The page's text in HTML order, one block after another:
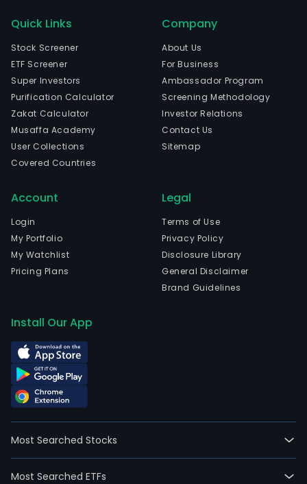
Quick Links
Stock Screener
ETF Screener
Super Investors
Purification Calculator
Zakat Calculator
Musaffa Academy
User Collections
Covered Countries
Company
About Us
For Business
Ambassador Program
Screening Methodology
Investor Relations
Contact Us
Sitemap
Account
Login
My Portfolio
My Watchlist
Pricing Plans
Legal
Terms of Use
Privacy Policy
Disclosure Library
General Disclaimer
Brand Guidelines
Install Our App
Most Searched Stocks
Most Searched ETFs